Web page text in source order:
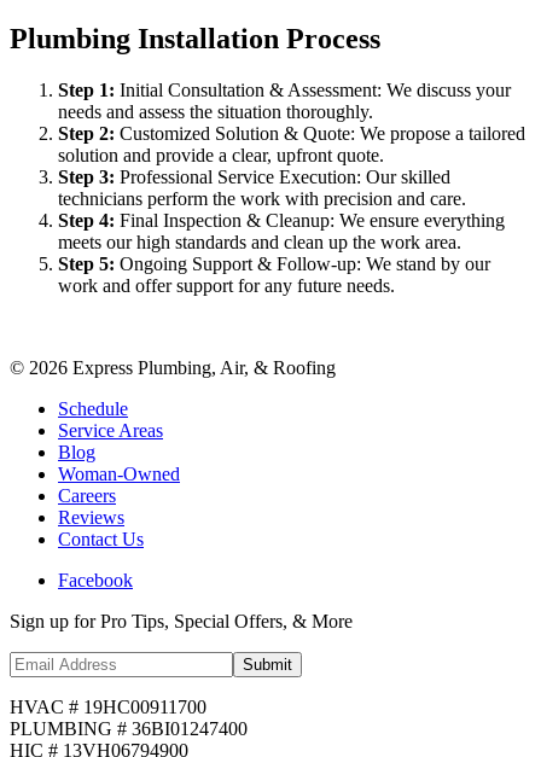
Plumbing Installation Process
Step 1: Initial Consultation & Assessment: We discuss your
needs and assess the situation thoroughly.
Step 2: Customized Solution & Quote: We propose a tailored
solution and provide a clear, upfront quote.
Step 3: Professional Service Execution: Our skilled
technicians perform the work with precision and care.
Step 4: Final Inspection & Cleanup: We ensure everything
meets our high standards and clean up the work area.
Step 5: Ongoing Support & Follow-up: We stand by our
work and offer support for any future needs.
© 2026 Express Plumbing, Air, & Roofing
Schedule
Service Areas
Blog
Woman-Owned
Careers
Reviews
Contact Us
Facebook
Sign up for Pro Tips, Special Offers, & More
Submit
HVAC # 19HC00911700
PLUMBING # 36BI01247400
HIC # 13VH06794900